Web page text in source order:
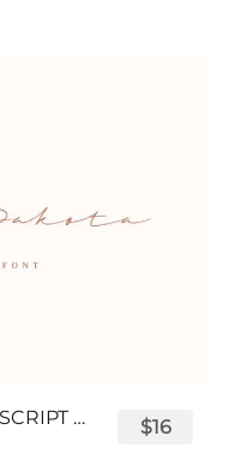
STYLISH DAKOTA A STYLISH SCRIPT FONT $16